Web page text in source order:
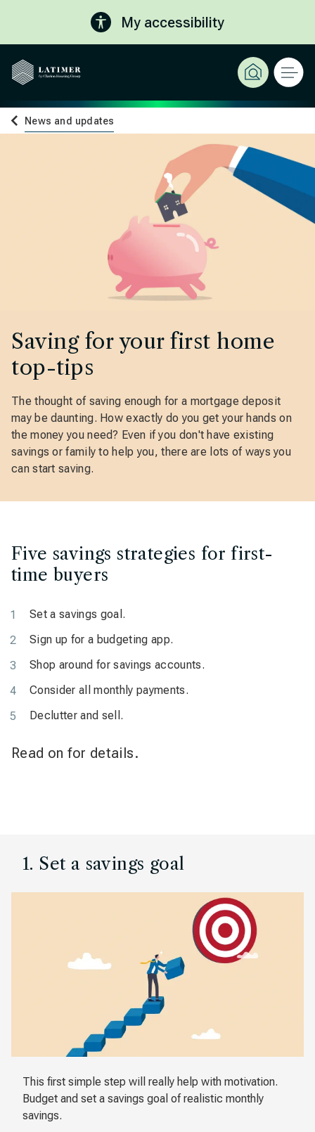
My accessibility
News and updates
Saving for your first home
top-tips
The thought of saving enough for a mortgage deposit
may be daunting. How exactly do you get your hands on
the money you need? Even if you don't have existing
savings or family to help you, there are lots of ways you
can start saving.
Five savings strategies for first-
time buyers
Set a savings goal.
Sign up for a budgeting app.
Shop around for savings accounts.
Consider all monthly payments.
Declutter and sell.
Read on for details.
1. Set a savings goal
This first simple step will really help with motivation.
Budget and set a savings goal of realistic monthly
savings.